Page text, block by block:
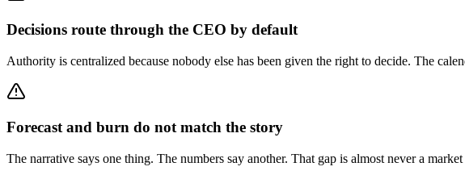
Decisions route through the CEO by default
Authority is centralized because nobody else has been given the right to decide. The
Forecast and burn do not match the story
The narrative says one thing. The numbers say another. That gap is almost never a